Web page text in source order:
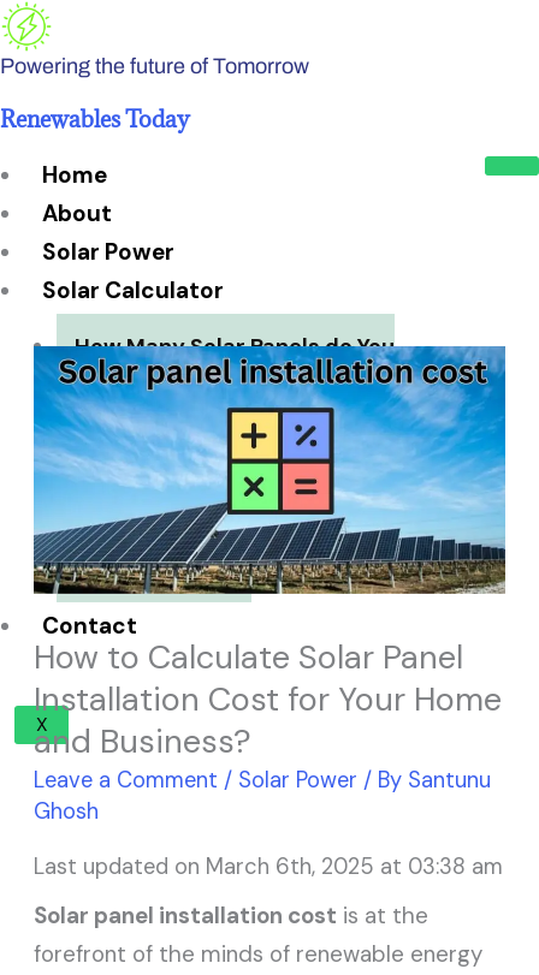
Skip
to
Powering the future of Tomorrow
Renewables Today
Home
About
Solar Power
Solar Calculator
How Many Solar Panels do You
Need?
Solar Panel System Size
Solar Panel Efficiency
Installation Cost
Payback Period
Solar Panel ROI
Contact
X
How to Calculate Solar Panel
Installation Cost for Your Home
and Business?
Leave a Comment / Solar Power / By Santunu
Ghosh
Last updated on March 6th, 2025 at 03:38 am
Solar panel installation cost is at the
forefront of the minds of renewable energy